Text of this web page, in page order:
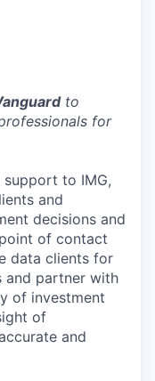
to
for
to IMG,
and
decisions and
of contact
data clients for
and partner with
of investment
of
and